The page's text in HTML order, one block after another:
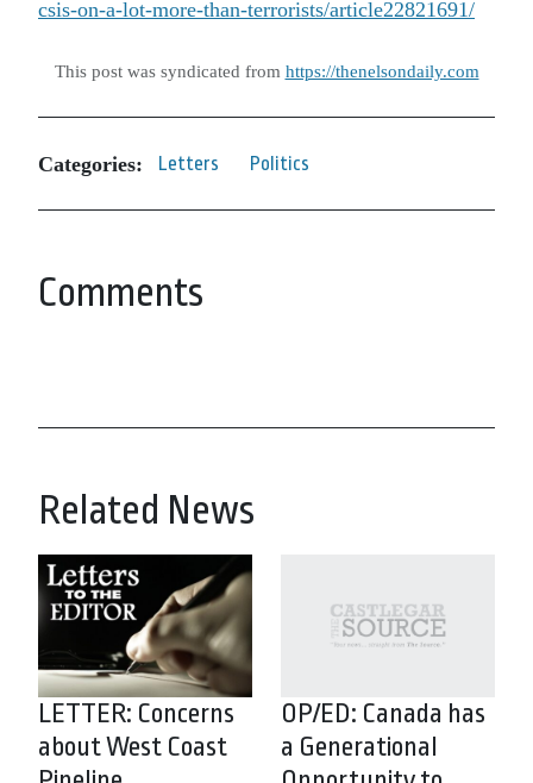
csis-on-a-lot-more-than-terrorists/article22821691/
This post was syndicated from https://thenelsondaily.com
Categories: Letters Politics
Comments
Related News
LETTER: Concerns
about West Coast
OP/ED: Canada has
a Generational